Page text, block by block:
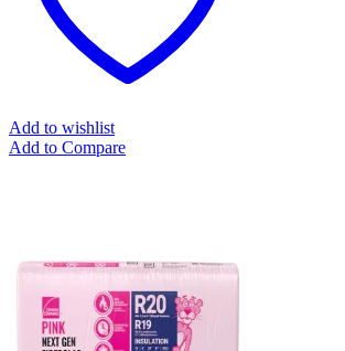
Add to wishlist
Add to Compare